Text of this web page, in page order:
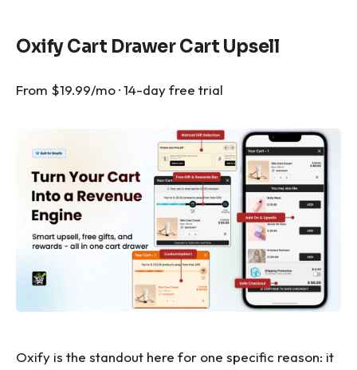
Oxify Cart Drawer Cart Upsell
From $19.99/mo · 14-day free trial
Oxify is the standout here for one specific reason: it